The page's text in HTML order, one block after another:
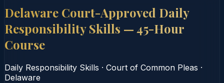
Delaware Court-Approved Daily
Responsibility Skills — 45-Hour
Course
Daily Responsibility Skills · Court of Common Pleas ·
Delaware